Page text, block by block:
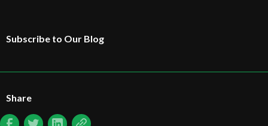
Subscribe to Our Blog
Share